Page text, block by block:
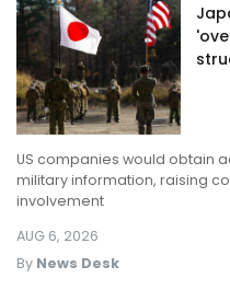
US companies would obtain
military information, raising
involvement
By News Desk
AUG 6, 2026